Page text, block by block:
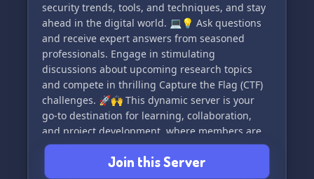
security trends, tools, and techniques, and stay
ahead in the digital world. 💻💡 Ask questions
and receive expert answers from seasoned
professionals. Engage in stimulating
discussions about upcoming research topics
and compete in thrilling Capture the Flag (CTF)
challenges. 🚀🙌 This dynamic server is your
go-to destination for learning, collaboration,
and project development, where members are
always friendly and ready to lend a hand. 💪🔎
Level up your hacking skills, build connections,
Join this Server